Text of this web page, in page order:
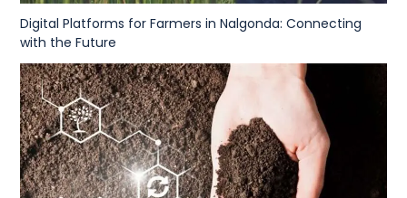
Digital Platforms for Farmers in Nalgonda: Connecting
with the Future